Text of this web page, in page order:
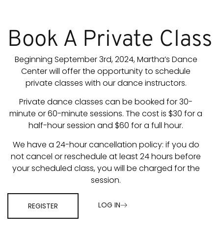
Book A Private Class
Beginning September 3rd, 2024, Martha’s Dance
Center will offer the opportunity to schedule
private classes with our dance instructors.
Private dance classes can be booked for 30-
minute or 60-minute sessions. The cost is $30 for a
half-hour session and $60 for a full hour.
We have a 24-hour cancellation policy: if you do
not cancel or reschedule at least 24 hours before
your scheduled class, you will be charged for the
session.
REGISTER LOG IN